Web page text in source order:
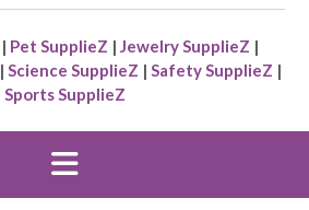
| Pet SupplieZ | Jewelry SupplieZ |
| Science SupplieZ | Safety SupplieZ |
Sports SupplieZ